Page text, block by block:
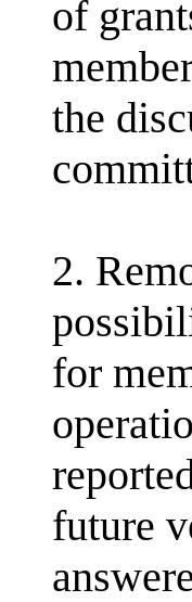
of
the
2.
for
future